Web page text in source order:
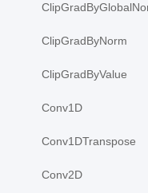
ClipGradByNorm
ClipGradByValue
Conv1D
Conv1DTranspose
Conv2D